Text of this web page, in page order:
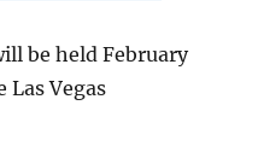
be held February
Vegas